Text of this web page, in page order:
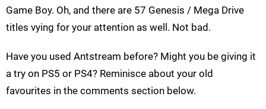
Game Boy. Oh, and there are 57 Genesis / Mega Drive
titles vying for your attention as well. Not bad.
Have you used Antstream before? Might you be giving it
a try on PS5 or PS4? Reminisce about your old
favourites in the comments section below.